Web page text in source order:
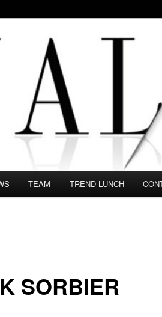
in this Fashion blog and several
TEAM TREND LUNCH
SORBIER